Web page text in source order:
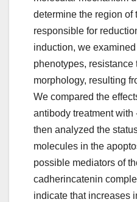
determine the region of
responsible for
induction, we
phenotypes, resistance
morphology, resulting
We compared the
antibody treatment
then analyzed the
molecules in the
possible mediators of
cadherincatenin
indicate that increases